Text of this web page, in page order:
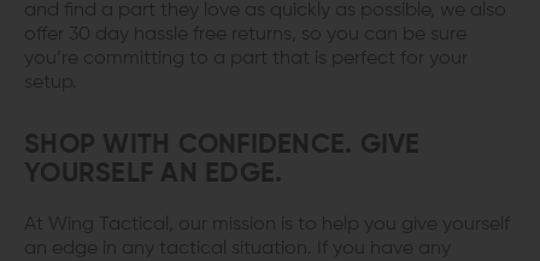
and find a part they love as quickly as possible, we also
offer 30 day hassle free returns, so you can be sure
you’re committing to a part that is perfect for your
setup.
SHOP WITH CONFIDENCE. GIVE
YOURSELF AN EDGE.
At Wing Tactical, our mission is to help you give yourself
an edge in any tactical situation. If you have any